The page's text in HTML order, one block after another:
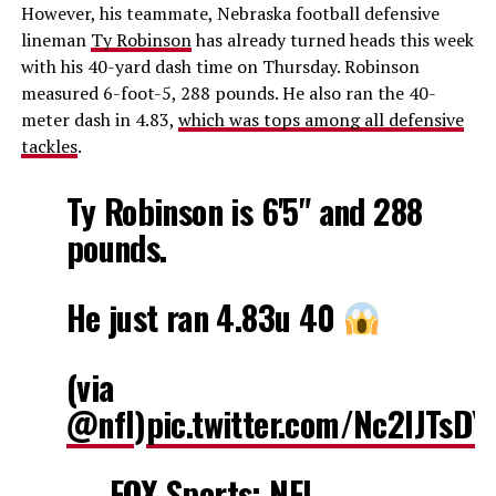
However, his teammate, Nebraska football defensive
lineman Ty Robinsonhas already turned heads this week
with his 40-yard dash time on Thursday. Robinson
measured 6-foot-5, 288 pounds. He also ran the 40-
meter dash in 4.83, which was tops among all defensive
tackles.
Ty Robinson is 6'5" and 288
pounds.
He just ran 4.83u 40
(via
@nfl)pic.twitter.com/